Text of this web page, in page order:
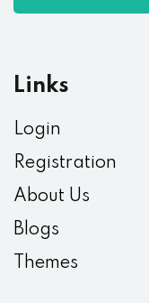
Links
Login
Registration
About Us
Blogs
Themes